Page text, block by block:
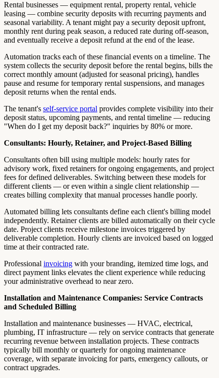
Rental businesses — equipment rental, property rental, vehicle
leasing — combine security deposits with recurring payments and
seasonal variability. A tenant might pay a security deposit upfront,
monthly rent during peak season, a reduced rate during off-season,
and eventually receive a deposit refund at the end of the lease.
Automation tracks each of these financial events on a timeline. The
system collects the security deposit before the rental begins, bills the
correct monthly amount (adjusted for seasonal pricing), handles
pause and resume for temporary rental suspensions, and manages
deposit returns when the rental ends.
The tenant's self-service portal provides complete visibility into their
deposit status, upcoming payments, and rental timeline — reducing
"When do I get my deposit back?" inquiries by 80% or more.
Consultants: Hourly, Retainer, and Project-Based Billing
Consultants often bill using multiple models: hourly rates for
advisory work, fixed retainers for ongoing engagements, and project
fees for defined deliverables. Switching between these models for
different clients — or even within a single client relationship —
creates billing complexity that manual processes handle poorly.
Automated billing lets consultants define each client's billing model
independently. Retainer clients are billed automatically on their cycle
date. Project clients receive milestone invoices triggered by
deliverable completion. Hourly clients are invoiced based on logged
time at their contracted rate.
Professional invoicing with your branding, itemized time logs, and
direct payment links elevates the client experience while reducing
your administrative overhead to near zero.
Installation and Maintenance Companies: Service Contracts
and Scheduled Billing
Installation and maintenance businesses — HVAC, electrical,
plumbing, IT infrastructure — rely on service contracts that generate
recurring revenue between installation projects. These contracts
typically bill monthly or quarterly for ongoing maintenance
coverage, with separate invoicing for parts, emergency callouts, or
contract upgrades.